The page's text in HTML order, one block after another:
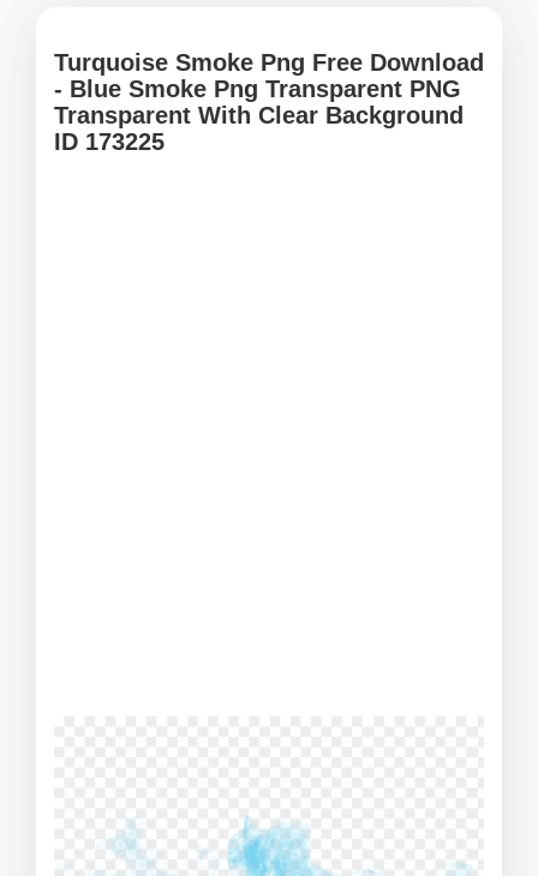
Turquoise Smoke Png Free Download
- Blue Smoke Png Transparent PNG
Transparent With Clear Background
ID 173225